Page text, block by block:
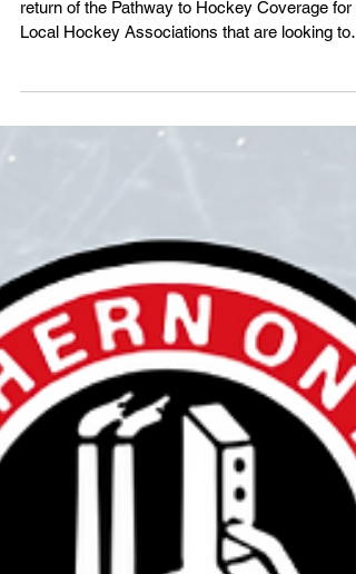
Hockey Canada is pleased to announce the
return of the Pathway to Hockey Coverage for
run thei